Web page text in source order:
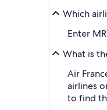
Which
Enter
What is
Air
airlines
to find